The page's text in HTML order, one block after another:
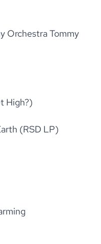
Orchestra Tommy
High?)
(RSD LP)